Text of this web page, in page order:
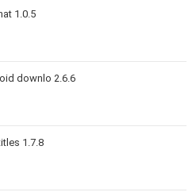
1.0.5
downlo 2.6.6
1.7.8